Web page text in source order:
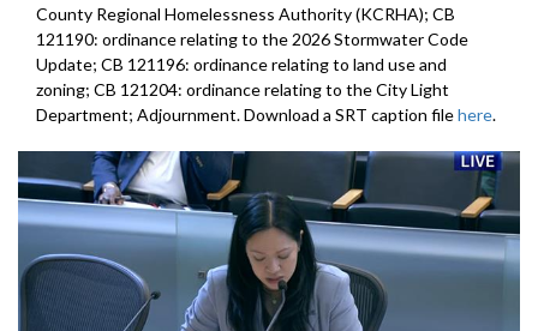
County Regional Homelessness Authority (KCRHA); CB
121190: ordinance relating to the 2026 Stormwater Code
Update; CB 121196: ordinance relating to land use and
zoning; CB 121204: ordinance relating to the City Light
Department; Adjournment. Download a SRT caption filehere.